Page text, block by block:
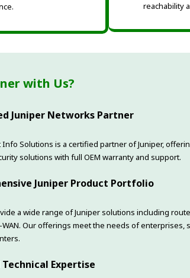
reachability
with Us?
Juniper Networks Partner
Info Solutions is a certified partner of Juniper,
solutions with full OEM warranty and support.
Juniper Product Portfolio
a wide range of Juniper solutions including
WAN. Our offerings meet the needs of enterprises,
Expertise